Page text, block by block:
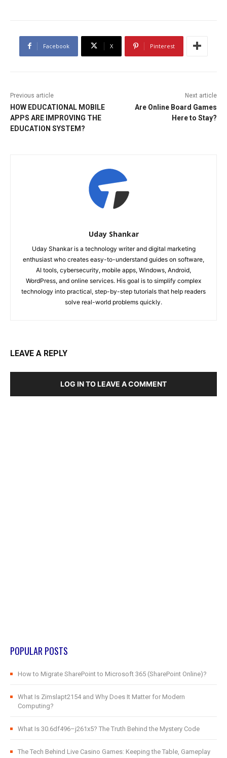
Facebook X Pinterest
Previous article
HOW EDUCATIONAL MOBILE
APPS ARE IMPROVING THE
EDUCATION SYSTEM?
Next article
Are Online Board Games
Here to Stay?
Uday Shankar
Uday Shankar is a technology writer and digital marketing
enthusiast who creates easy-to-understand guides on software,
AI tools, cybersecurity, mobile apps, Windows, Android,
WordPress, and online services. His goal is to simplify complex
technology into practical, step-by-step tutorials that help readers
solve real-world problems quickly.
LEAVE A REPLY
LOG IN TO LEAVE A COMMENT
POPULAR POSTS
How to Migrate SharePoint to Microsoft 365 (SharePoint Online)?
What Is Zimslapt2154 and Why Does It Matter for Modern
Computing?
What Is 30.6df496–j261x5? The Truth Behind the Mystery Code
The Tech Behind Live Casino Games: Keeping the Table, Gameplay